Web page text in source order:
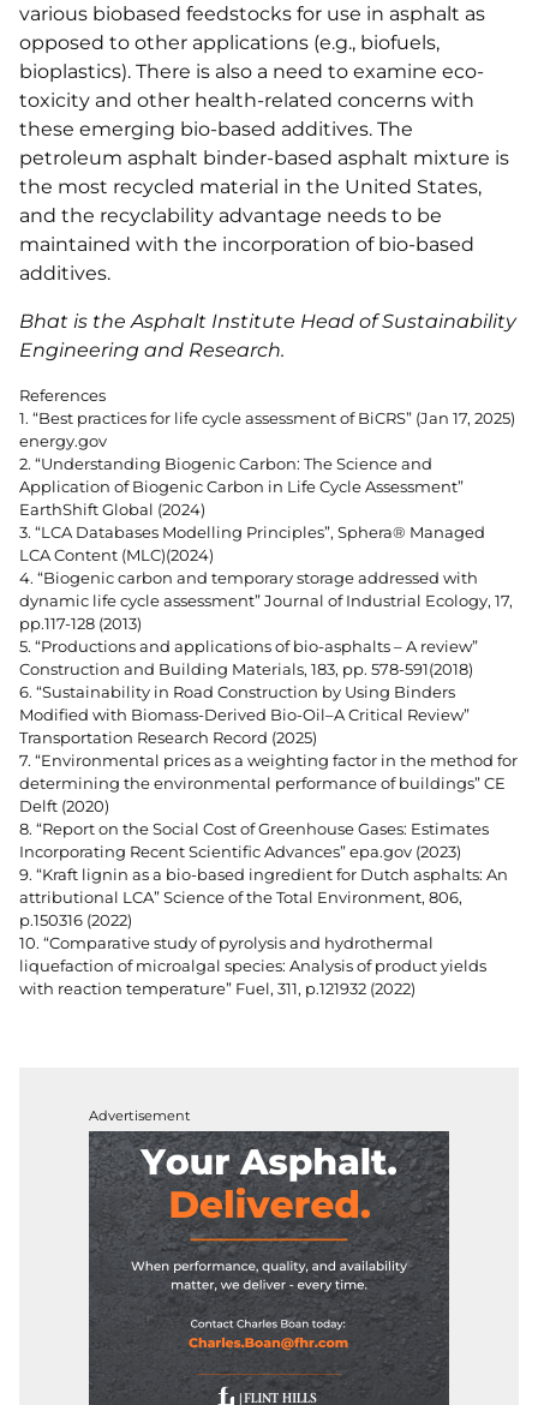
various biobased feedstocks for use in asphalt as
opposed to other applications (e.g., biofuels,
bioplastics). There is also a need to examine eco-
toxicity and other health-related concerns with
these emerging bio-based additives. The
petroleum asphalt binder-based asphalt mixture is
the most recycled material in the United States,
and the recyclability advantage needs to be
maintained with the incorporation of bio-based
additives.
Bhat is the Asphalt Institute Head of Sustainability
Engineering and Research.
References
1. “Best practices for life cycle assessment of BiCRS” (Jan 17, 2025)
energy.gov
2. “Understanding Biogenic Carbon: The Science and
Application of Biogenic Carbon in Life Cycle Assessment”
EarthShift Global (2024)
3. “LCA Databases Modelling Principles”, Sphera® Managed
LCA Content (MLC)(2024)
4. “Biogenic carbon and temporary storage addressed with
dynamic life cycle assessment” Journal of Industrial Ecology, 17,
pp.117-128 (2013)
5. “Productions and applications of bio-asphalts – A review”
Construction and Building Materials, 183, pp. 578-591(2018)
6. “Sustainability in Road Construction by Using Binders
Modified with Biomass-Derived Bio-Oil–A Critical Review”
Transportation Research Record (2025)
7. “Environmental prices as a weighting factor in the method for
determining the environmental performance of buildings” CE
Delft (2020)
8. “Report on the Social Cost of Greenhouse Gases: Estimates
Incorporating Recent Scientific Advances” epa.gov (2023)
9. “Kraft lignin as a bio-based ingredient for Dutch asphalts: An
attributional LCA” Science of the Total Environment, 806,
p.150316 (2022)
10. “Comparative study of pyrolysis and hydrothermal
liquefaction of microalgal species: Analysis of product yields
with reaction temperature” Fuel, 311, p.121932 (2022)
Advertisement